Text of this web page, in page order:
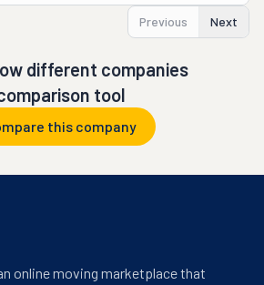
Previous Next
different companies
tool
this company
online moving marketplace that